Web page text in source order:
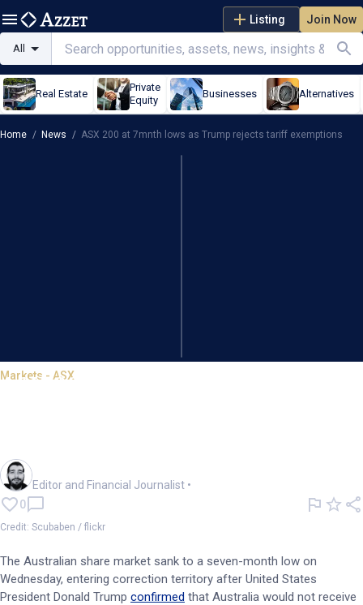
Listing Join Now
All
Real Estate
Private
Equity
Businesses Alternatives
Home / News / ASX 200 at 7mnth lows as Trump rejects tariff exemptions
Markets - ASX
ASX 200 at 7mnth lows as
Editor and Financial Journalist •
0
Credit: Scubaben / flickr
The Australian share market sank to a seven-month low on
Wednesday, entering correction territory after United States
President Donald Trump confirmed that Australia would not receive